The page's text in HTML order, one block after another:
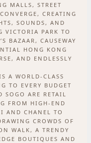
MALLS, STREET
CREATING
SOUNDS, AND
VICTORIA PARK TO
BAZAAR, CAUSEWAY
HONG KONG
AND ENDLESSLY
A WORLD-CLASS
TO EVERY BUDGET
SOGO ARE RETAIL
FROM HIGH-END
AND CHANEL TO
CROWDS OF
WALK, A TRENDY
BOUTIQUES AND